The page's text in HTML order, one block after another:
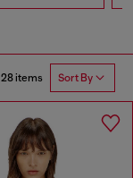
28 items Sort By